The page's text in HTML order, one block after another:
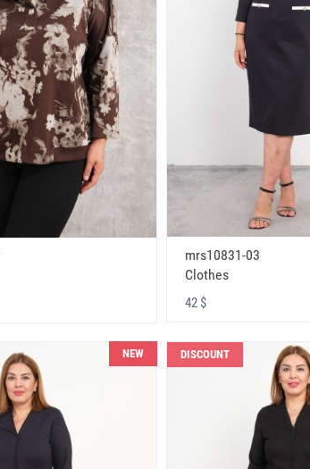
mrs10831-03
Clothes
42 $
NEW DISCOUNT